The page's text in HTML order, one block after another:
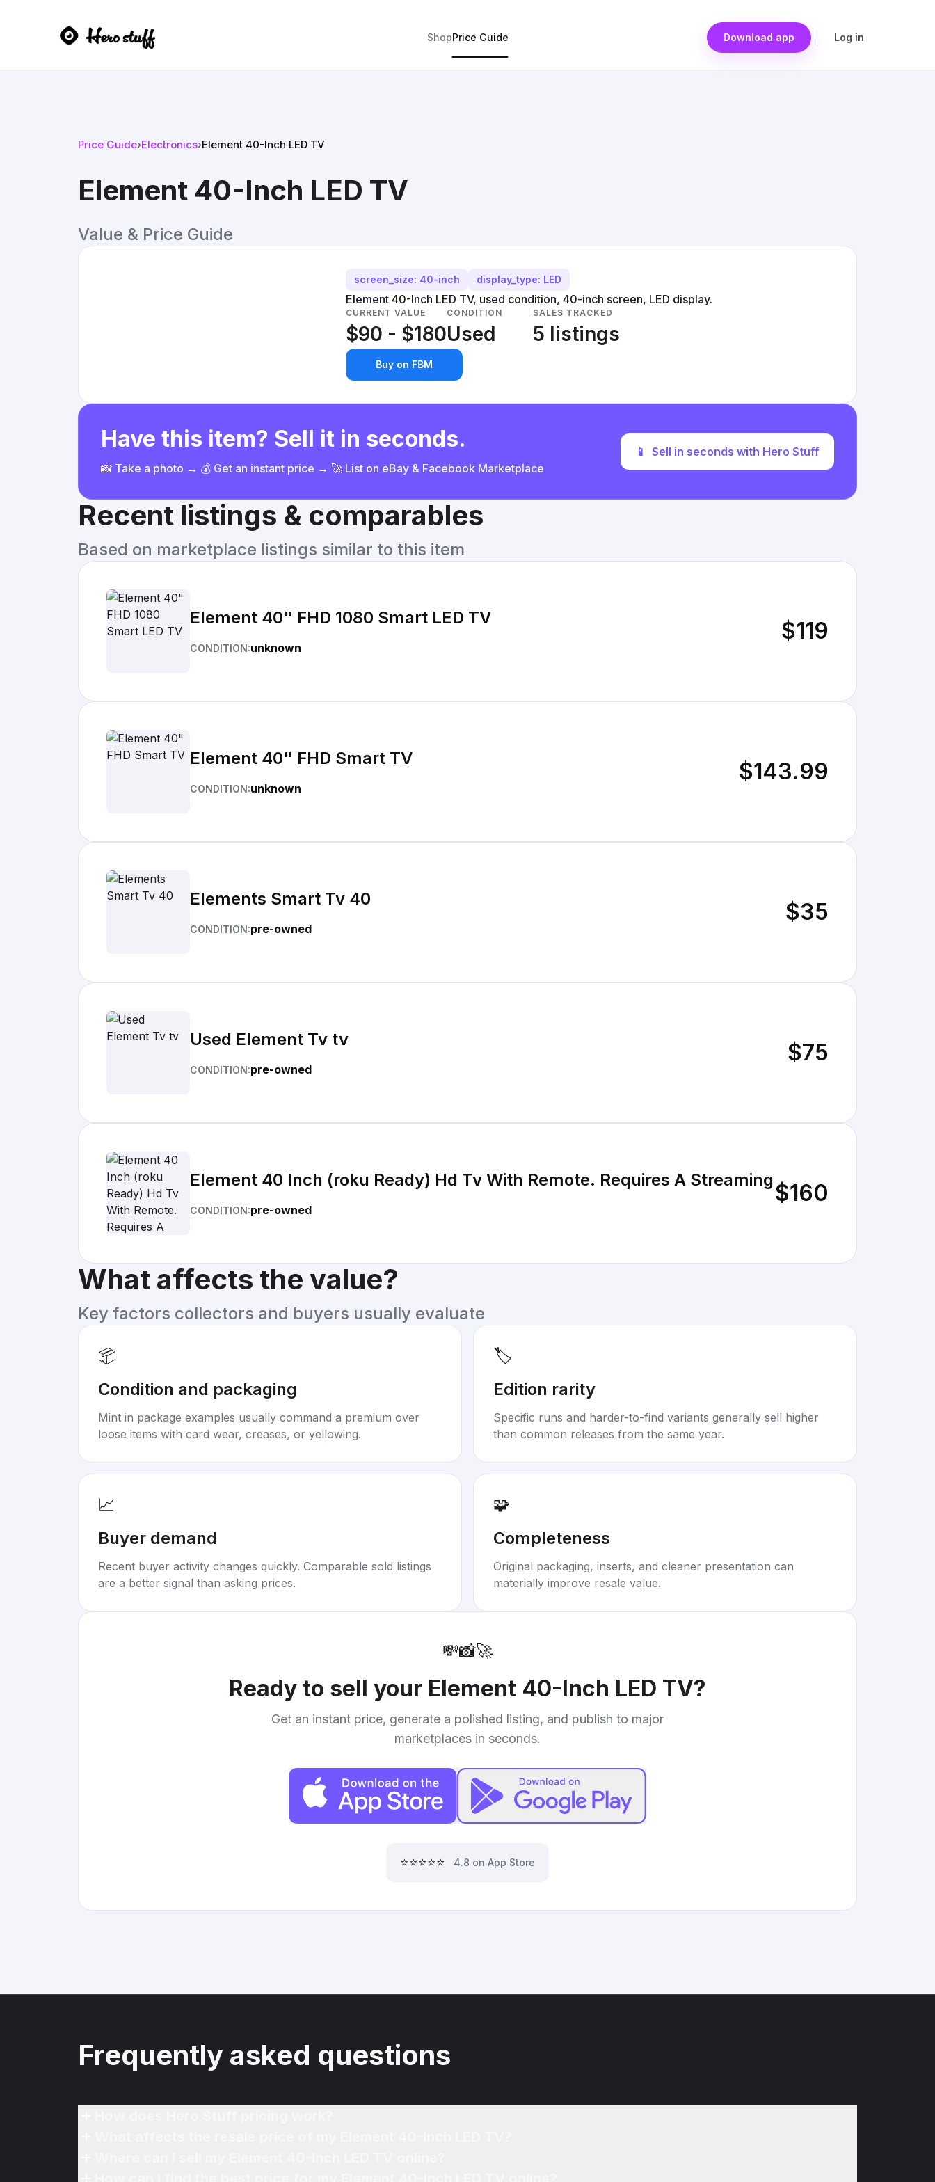
ShopPrice Guide Download app Log in
Price Guide›Electronics›Element 40-Inch LED TV
Element 40-Inch LED TV
Value & Price Guide
screen_size: 40-inch display_type: LED
Element 40-Inch LED TV, used condition, 40-inch screen, LED display.
CURRENT VALUE
$90 - $180
CONDITION
Used
SALES TRACKED
5 listings
Buy on FBM
Have this item? Sell it in seconds.
📸 Take a photo → 💰 Get an instant price → 🚀 List on eBay & Facebook Marketplace
📱 Sell in seconds with Hero Stuff
Recent listings & comparables
Based on marketplace listings similar to this item
Element 40" FHD 1080 Smart LED TV
CONDITION:unknown
$119
Element 40" FHD Smart TV
CONDITION:unknown
$143.99
Elements Smart Tv 40
CONDITION:pre-owned
$35
Used Element Tv tv
CONDITION:pre-owned
$75
Element 40 Inch (roku Ready) Hd Tv With Remote. Requires A Streaming
CONDITION:pre-owned
$160
What affects the value?
Key factors collectors and buyers usually evaluate
📦
Condition and packaging
Mint in package examples usually command a premium over
loose items with card wear, creases, or yellowing.
🏷️
Edition rarity
Specific runs and harder-to-find variants generally sell higher
than common releases from the same year.
📈
Buyer demand
Recent buyer activity changes quickly. Comparable sold listings
are a better signal than asking prices.
🧩
Completeness
Original packaging, inserts, and cleaner presentation can
materially improve resale value.
💸📸🚀
Ready to sell your Element 40-Inch LED TV?
Get an instant price, generate a polished listing, and publish to major
marketplaces in seconds.
⭐⭐⭐⭐⭐ 4.8 on App Store
Frequently asked questions